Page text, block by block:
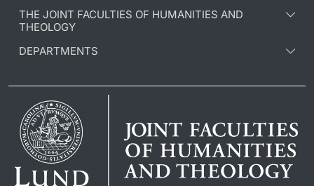
THE JOINT FACULTIES OF HUMANITIES AND
THEOLOGY
DEPARTMENTS